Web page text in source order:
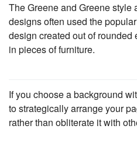
The Greene and Greene style
designs often used the
design created out of
in pieces of furniture.
If you choose a background
to strategically arrange your
rather than obliterate it with